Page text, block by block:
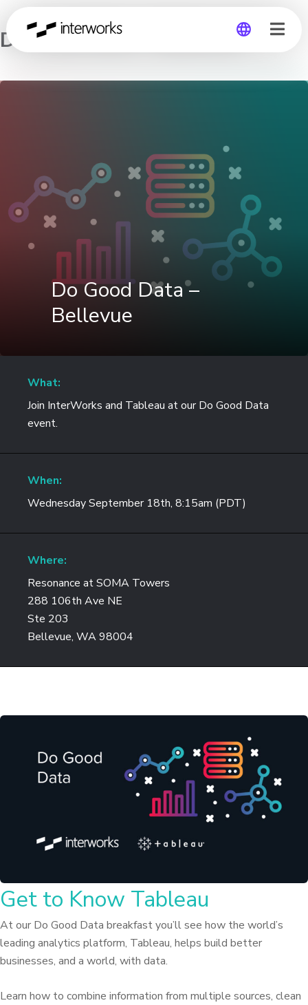
Do Good Data – Bellevue
Do Good Data –
Bellevue
What:
Join InterWorks and Tableau at our Do Good Data
event.
When:
Wednesday September 18th, 8:15am (PDT)
Where:
Resonance at SOMA Towers
288 106th Ave NE
Ste 203
Bellevue, WA 98004
Get to Know Tableau
At our Do Good Data breakfast you’ll see how the world’s
leading analytics platform, Tableau, helps build better
businesses, and a world, with data.
Learn how to combine information from multiple sources, clean